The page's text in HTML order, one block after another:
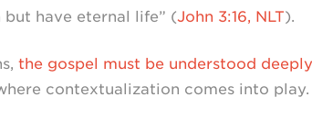
have eternal life” (John 3:16, NLT).
the gospel must be understood
contextualization comes into play.